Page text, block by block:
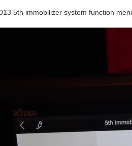
5th immobilizer system function